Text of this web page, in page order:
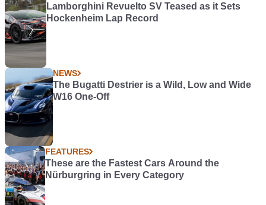
Lamborghini Revuelto SV Teased as it Sets
Hockenheim Lap Record
NEWS
The Bugatti Destrier is a Wild, Low and Wide
W16 One-Off
FEATURES
These are the Fastest Cars Around the
Nürburgring in Every Category